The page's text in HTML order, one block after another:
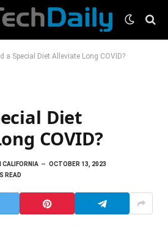
a Special Diet Alleviate Long COVID?
Diet
COVID?
CALIFORNIA
OCTOBER 13, 2023
READ